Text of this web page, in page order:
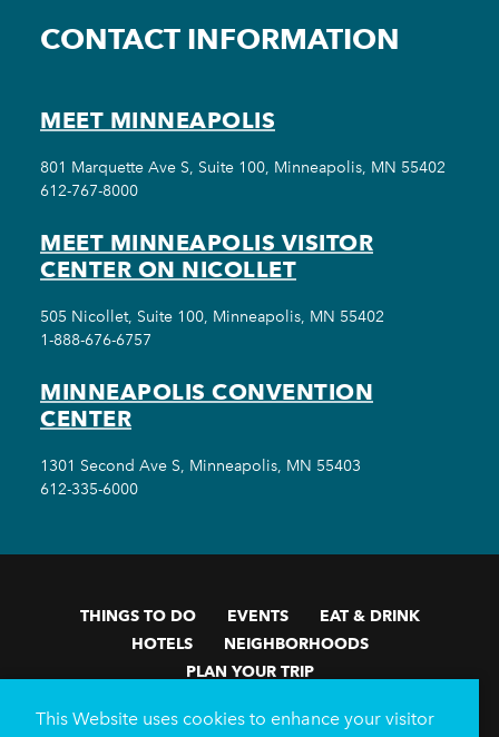
CONTACT INFORMATION
MEET MINNEAPOLIS
801 Marquette Ave S, Suite 100, Minneapolis, MN 55402
612-767-8000
MEET MINNEAPOLIS VISITOR
CENTER ON NICOLLET
505 Nicollet, Suite 100, Minneapolis, MN 55402
1-888-676-6757
MINNEAPOLIS CONVENTION
CENTER
1301 Second Ave S, Minneapolis, MN 55403
612-335-6000
THINGS TO DO EVENTS
EAT & DRINK
HOTELS
NEIGHBORHOODS
PLAN YOUR TRIP
Meetings & Events
Minneapolis Convention Center
This Website uses cookies to enhance your visitor